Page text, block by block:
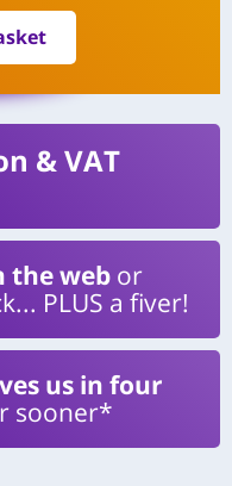
& VAT
the web or
PLUS a fiver!
us in four
sooner*